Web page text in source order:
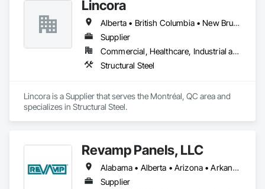
Lincora
Alberta • British Columbia • New Brunswick • Newfoundland and Labrador • Nova Scotia • Ontario • Prince Edward Island • Québec • Saskatchewan
Supplier
Commercial, Healthcare, Industrial and Energy, Infrastructure, Institutional, Residential
Structural Steel
Lincora is a Supplier that serves the Montréal, QC area and
specializes in Structural Steel.
Revamp Panels, LLC
Alabama • Alberta • Arizona • Arkansas • British Columbia • California • Colorado • Connecticut • Delaware • Florida • Georgia • Hawaii • Idaho • Illinois • Indiana • Iowa • Kansas • Kentucky • Louisiana • Maine • Maryland • Massachusetts • Michigan • Minnesota • Mississippi • Missouri • Montana • Nebraska • Nevada • New Hampshire • New Jersey • New Mexico • New York • North Carolina • North Dakota • Ohio • Oklahoma • Oregon • Pennsylvania • South Carolina • South Dakota • Tennessee • Texas • Utah • Virginia • Washington • West Virginia • Wisconsin • Wyoming
Supplier